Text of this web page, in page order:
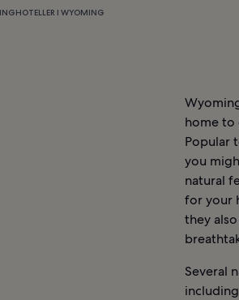
HOTELLER I WYOMING
home to
Popular
you
natural
for your
they
Several